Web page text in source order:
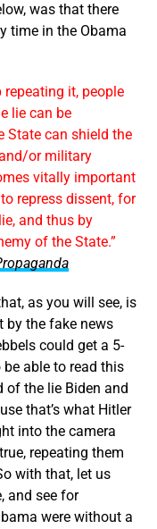
was that there
time in the Obama
it, people
lie can be
State can shield the
or military
vitally important
repress dissent, for
and thus by
of the State.”
as you will see, is
by the fake news
could get a 5-
able to read this
of the lie Biden and
that’s what Hitler
into the camera
repeating them
with that, let us
and see for
were without a